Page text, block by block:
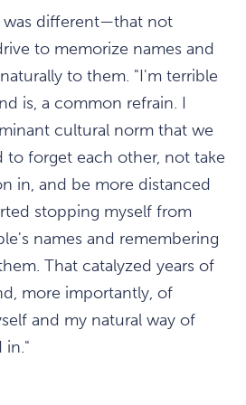
was different—that not
to memorize names and
to them. "I'm terrible
is, a common refrain. I
cultural norm that we
to forget each other, not take
in, and be more distanced
stopping myself from
names and remembering
That catalyzed years of
more importantly, of
and my natural way of
in."